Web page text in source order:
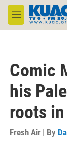
Skip to main
M
e
Comic
his
roots
Fresh Air | By